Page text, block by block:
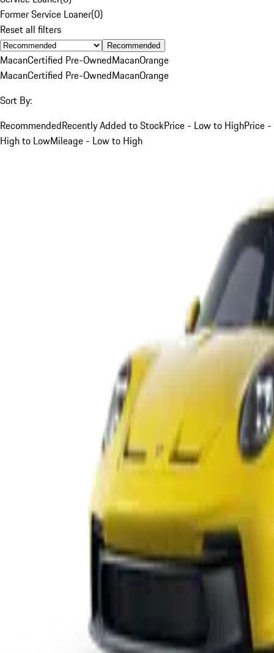
Former Service Loaner(0)
Reset all filters
Recommended
MacanCertified Pre-OwnedMacanOrange
MacanCertified Pre-OwnedMacanOrange
Sort By:
RecommendedRecently Added to StockPrice - Low to HighPrice -
High to LowMileage - Low to High